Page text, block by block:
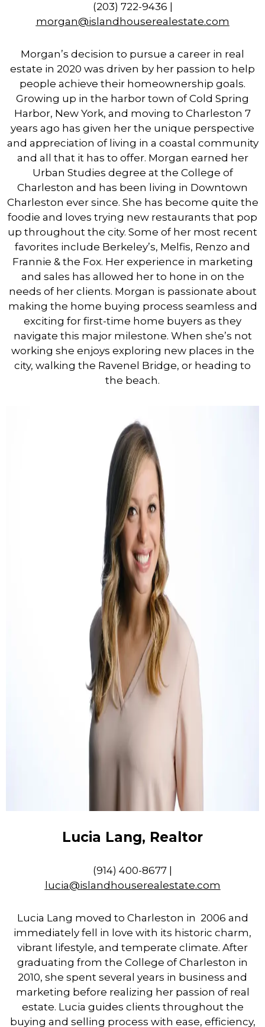
(​203) 722-9436 |
morgan@islandhouserealestate.com
Morgan’s decision to pursue a career in real
estate in 2020 was driven by her passion to help
people achieve their homeownership goals.
Growing up in the harbor town of Cold Spring
Harbor, New York, and moving to Charleston 7
years ago has given her the unique perspective
and appreciation of living in a coastal community
and all that it has to offer. Morgan earned her
Urban Studies degree at the College of
Charleston and has been living in Downtown
Charleston ever since. She has become quite the
foodie and loves trying new restaurants that pop
up throughout the city. Some of her most recent
favorites include Berkeley’s, Melfis, Renzo and
Frannie & the Fox. Her experience in marketing
and sales has allowed her to hone in on the
needs of her clients. Morgan is passionate about
making the home buying process seamless and
exciting for first-time home buyers as they
navigate this major milestone. When she’s not
working she enjoys exploring new places in the
city, walking the Ravenel Bridge, or heading to
the beach.
Lucia Lang, Realtor
(914) 400-8677 |
lucia@islandhouserealestate.com
Lucia Lang moved to Charleston in 2006 and
immediately fell in love with its historic charm,
vibrant lifestyle, and temperate climate. After
graduating from the College of Charleston in
2010, she spent several years in business and
marketing before realizing her passion of real
estate. Lucia guides clients throughout the
buying and selling process with ease, efficiency,